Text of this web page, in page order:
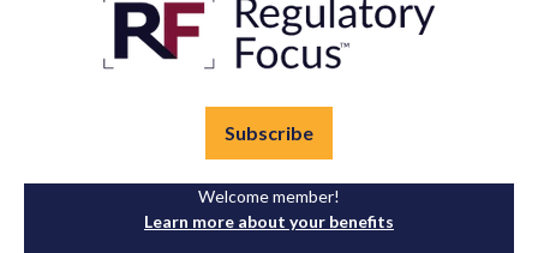
Subscribe
Welcome member!
Learn more about your benefits